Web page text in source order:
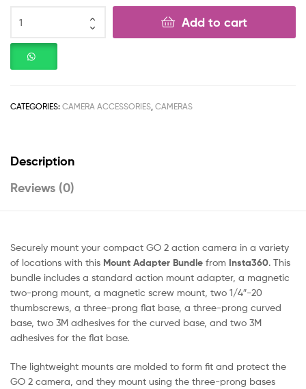
Add to cart
CATEGORIES: CAMERA ACCESSORIES, CAMERAS
Description
Reviews (0)
Securely mount your compact GO 2 action camera in a variety
of locations with this Mount Adapter Bundle from Insta360. This
bundle includes a standard action mount adapter, a magnetic
two-prong mount, a magnetic screw mount, two 1/4″-20
thumbscrews, a three-prong flat base, a three-prong curved
base, two 3M adhesives for the curved base, and two 3M
adhesives for the flat base.
The lightweight mounts are molded to form fit and protect the
GO 2 camera, and they mount using the three-prong bases